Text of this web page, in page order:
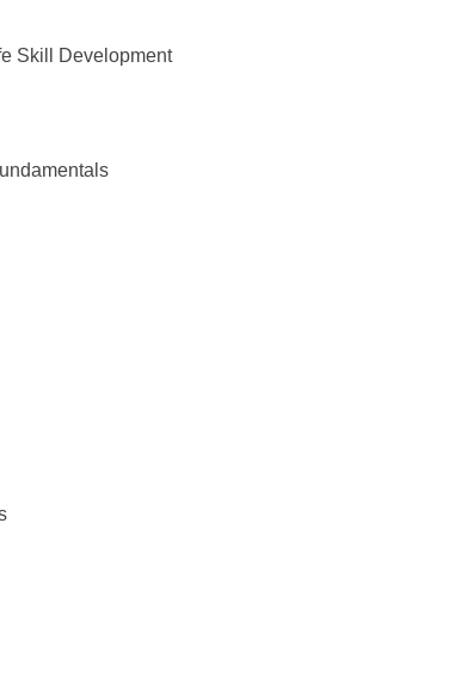
Skill Development